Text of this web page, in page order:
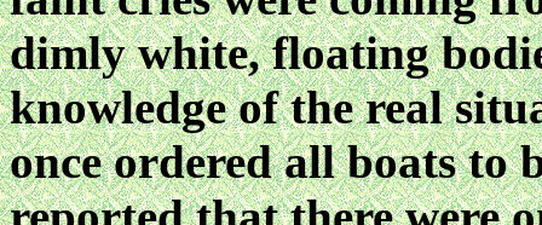
dimly white, floating
knowledge of the real
once ordered all boats to